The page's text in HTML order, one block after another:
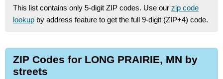
This list contains only 5-digit ZIP codes. Use our zip code
lookup by address feature to get the full 9-digit (ZIP+4) code.
ZIP Codes for LONG PRAIRIE, MN by
streets